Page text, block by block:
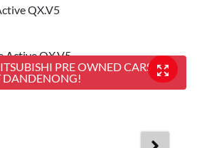
QX.V5
PRE OWNED CARS, 25
DANDENONG!